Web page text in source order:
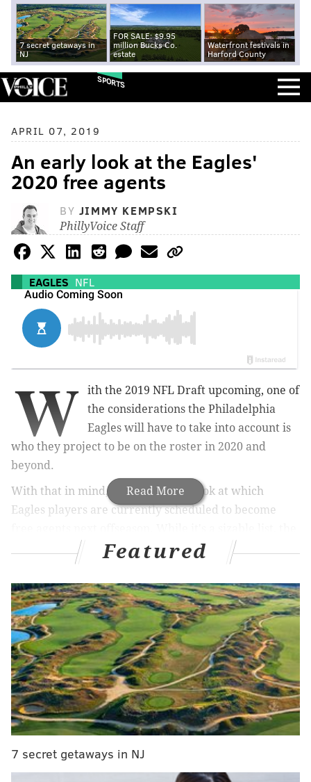
7 secret getaways in
NJ
FOR SALE: $9.95
million Bucks Co.
estate
Waterfront festivals in
Harford County
SPORTS
APRIL 07, 2019
An early look at the Eagles'
2020 free agents
BY JIMMY KEMPSKI
PhillyVoice Staff
EAGLES NFL
Read More
W
ith the 2019 NFL Draft upcoming, one of
the considerations the Philadelphia
Eagles will have to take into account is
who they project to be on the roster in 2020 and
beyond.
With that in mind, here's an early look at which
Eagles players are currently scheduled to become
vast majority of the Eagles' core players are locked
Featured
7 secret getaways in NJ